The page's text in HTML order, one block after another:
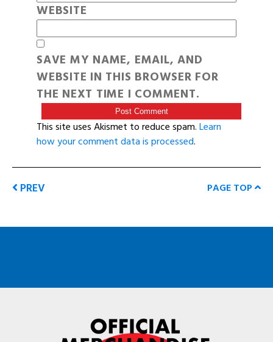
WEBSITE
SAVE MY NAME, EMAIL, AND
WEBSITE IN THIS BROWSER FOR
THE NEXT TIME I COMMENT.
This site uses Akismet to reduce spam.Learn
how your comment data is processed.
PREV PAGE TOP